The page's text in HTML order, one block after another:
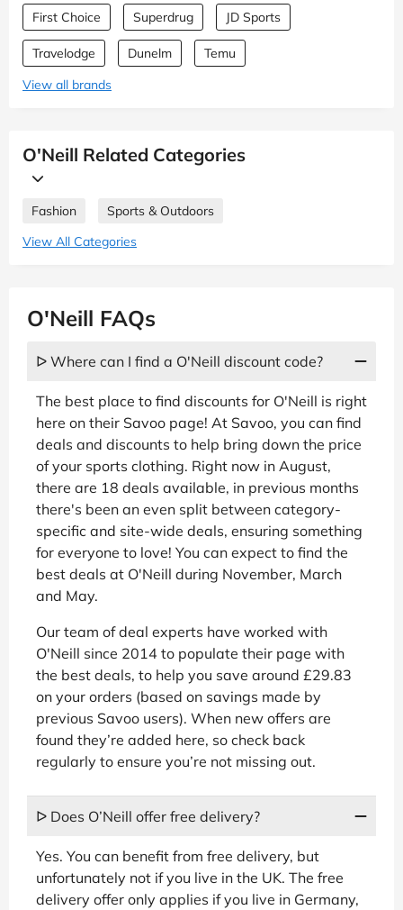
First Choice Superdrug JD Sports
Travelodge Dunelm
Temu
View all brands
O'Neill Related Categories
Fashion
Sports & Outdoors
View All Categories
O'Neill FAQs
ᐅ Where can I find a O'Neill discount code?
The best place to find discounts for O'Neill is right
here on their Savoo page! At Savoo, you can find
deals and discounts to help bring down the price
of your sports clothing. Right now in August,
there are 18 deals available, in previous months
there's been an even split between category-
specific and site-wide deals, ensuring something
for everyone to love! You can expect to find the
best deals at O'Neill during November, March
and May.
Our team of deal experts have worked with
O'Neill since 2014 to populate their page with
the best deals, to help you save around £29.83
on your orders (based on savings made by
previous Savoo users). When new offers are
found they’re added here, so check back
regularly to ensure you’re not missing out.
ᐅ Does O’Neill offer free delivery?
Yes. You can benefit from free delivery, but
unfortunately not if you live in the UK. The free
delivery offer only applies if you live in Germany,